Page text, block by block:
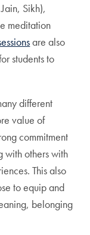
Sikh),
meditation
are also
students to
different
value of
commitment
with others with
This also
to equip and
belonging